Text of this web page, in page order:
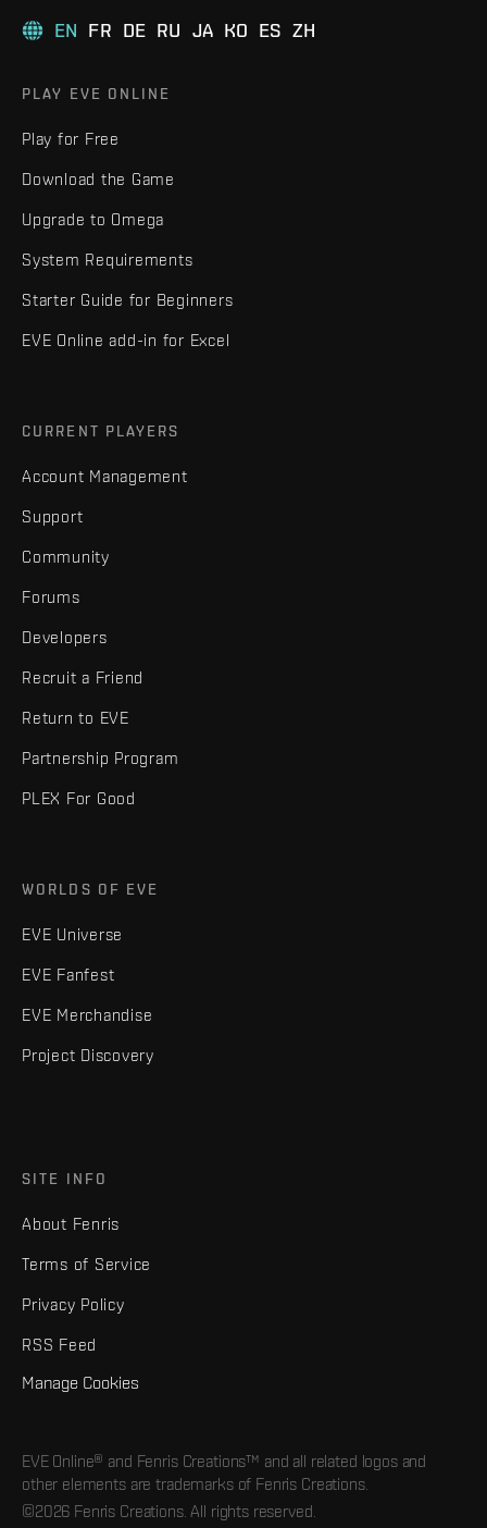
EN FR DE RU JA KO ES ZH
PLAY EVE ONLINE
Play for Free
Download the Game
Upgrade to Omega
System Requirements
Starter Guide for Beginners
EVE Online add-in for Excel
CURRENT PLAYERS
Account Management
Support
Community
Forums
Developers
Recruit a Friend
Return to EVE
Partnership Program
PLEX For Good
WORLDS OF EVE
EVE Universe
EVE Fanfest
EVE Merchandise
Project Discovery
SITE INFO
About Fenris
Terms of Service
Privacy Policy
RSS Feed
Manage Cookies
EVE Online® and Fenris Creations™ and all related logos and
other elements are trademarks of Fenris Creations.
©2026 Fenris Creations. All rights reserved.